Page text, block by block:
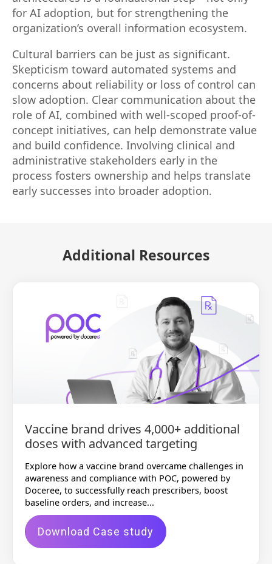
for AI adoption, but for strengthening the
organization’s overall information ecosystem.
Cultural barriers can be just as significant.
Skepticism toward automated systems and
concerns about reliability or loss of control can
slow adoption. Clear communication about the
role of AI, combined with well-scoped proof-of-
concept initiatives, can help demonstrate value
and build confidence. Involving clinical and
administrative stakeholders early in the
process fosters ownership and helps translate
early successes into broader adoption.
Additional Resources
Vaccine brand drives 4,000+ additional
doses with advanced targeting
Explore how a vaccine brand overcame challenges in
awareness and compliance with POC, powered by
Doceree, to successfully reach prescribers, boost
baseline orders, and increase...
Download Case study